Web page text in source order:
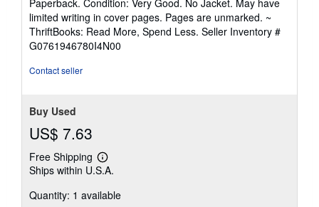
5
out
of
5
limited writing in cover pages. Pages are unmarked. ~
ThriftBooks: Read More, Spend Less. Seller Inventory #
G0761946780I4N00
Contact seller
Buy Used
US$ 7.63
Free Shipping
Learn
more
shipping
Ships within U.S.A.
Quantity: 1 available